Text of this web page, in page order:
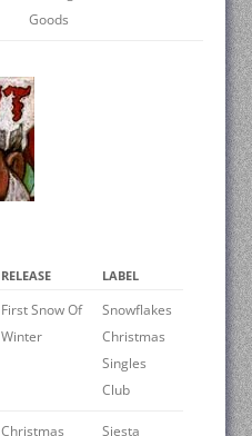
Goods
RELEASE LABEL
First Snow Of
Winter
Snowflakes
Christmas
Singles
Club
Christmas
Siesta